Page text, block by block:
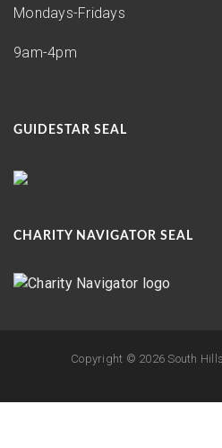
Mondays-Fridays
9am-4pm
GUIDESTAR SEAL
CHARITY NAVIGATOR SEAL
Copyright © 2026 South